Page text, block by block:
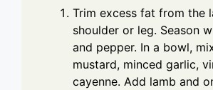
Trim excess fat from the
shoulder or leg. Season
and pepper. In a bowl,
mustard, minced garlic,
cayenne. Add lamb and